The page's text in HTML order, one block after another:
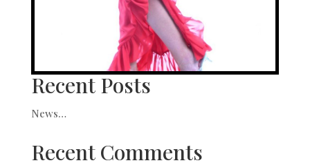
Recent Posts
News…
Recent Comments